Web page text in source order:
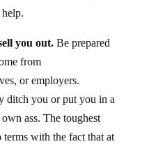
you out.Be prepared
from
or employers.
ditch you or put you in a
ass. The toughest
with the fact that at